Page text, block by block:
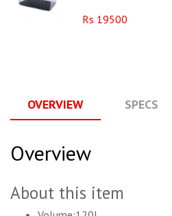
Rs 19500
OVERVIEW SPECS
Overview
About this item